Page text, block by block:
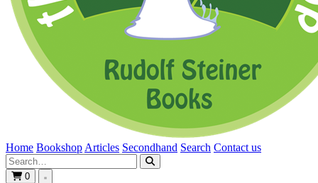
Home Bookshop Articles Secondhand Search Contact us
0